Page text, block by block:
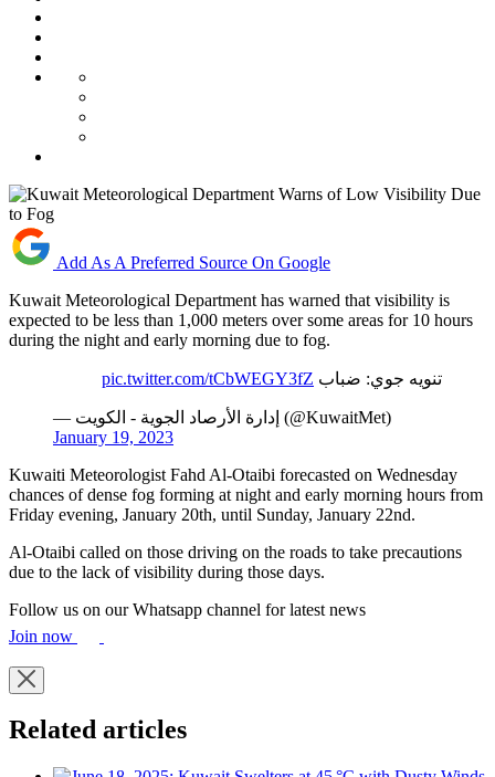
Add As A Preferred Source On Google
Kuwait Meteorological Department has warned that visibility is
expected to be less than 1,000 meters over some areas for 10 hours
during the night and early morning due to fog.
تنويه جوي: ضباب pic.twitter.com/tCbWEGY3fZ
— إدارة الأرصاد الجوية - الكويت (@KuwaitMet)
January 19, 2023
Kuwaiti Meteorologist Fahd Al-Otaibi forecasted on Wednesday
chances of dense fog forming at night and early morning hours from
Friday evening, January 20th, until Sunday, January 22nd.
Al-Otaibi called on those driving on the roads to take precautions
due to the lack of visibility during those days.
Follow us on our Whatsapp channel for latest news
Join now
Related articles